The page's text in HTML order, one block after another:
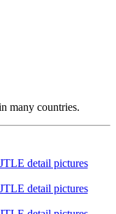
many countries.